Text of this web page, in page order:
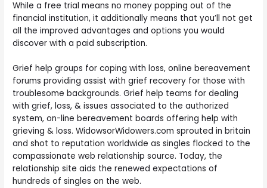
While a free trial means no money popping out of the
financial institution, it additionally means that you’ll not get
all the improved advantages and options you would
discover with a paid subscription.
Grief help groups for coping with loss, online bereavement
forums providing assist with grief recovery for those with
troublesome backgrounds. Grief help teams for dealing
with grief, loss, & issues associated to the authorized
system, on-line bereavement boards offering help with
grieving & loss. WidowsorWidowers.com sprouted in britain
and shot to reputation worldwide as singles flocked to the
compassionate web relationship source. Today, the
relationship site aids the renewed expectations of
hundreds of singles on the web.